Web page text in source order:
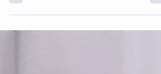
How to thrive as a cam model this autumn
by harnessing your creativity, expanding